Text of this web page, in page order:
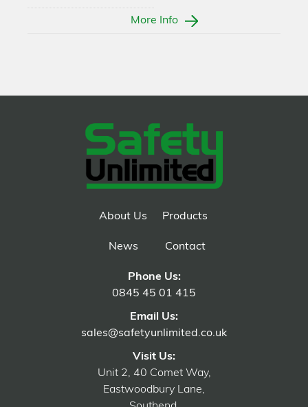
More Info
About Us Products
News Contact
Phone Us:
0845 45 01 415
Email Us:
sales@safetyunlimited.co.uk
Visit Us:
Unit 2, 40 Comet Way,
Eastwoodbury Lane,